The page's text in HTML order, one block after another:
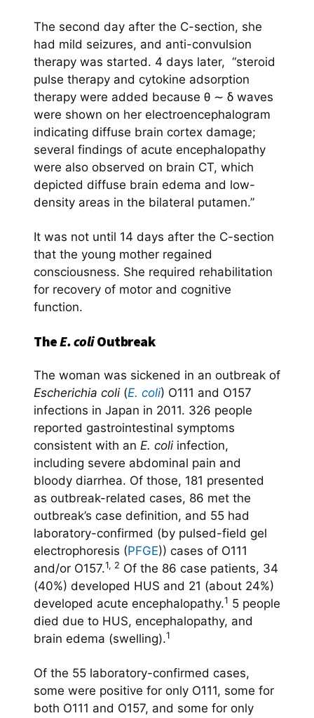
The second day after the C-section, she
had mild seizures, and anti-convulsion
therapy was started. 4 days later, “steroid
pulse therapy and cytokine adsorption
therapy were added because θ ∼ δ waves
were shown on her electroencephalogram
indicating diffuse brain cortex damage;
several findings of acute encephalopathy
were also observed on brain CT, which
depicted diffuse brain edema and low-
density areas in the bilateral putamen.”
It was not until 14 days after the C-section
that the young mother regained
consciousness. She required rehabilitation
for recovery of motor and cognitive
function.
TheE. coliOutbreak
The woman was sickened in an outbreak of
Escherichia coli(E. coli) O111 and O157
infections in Japan in 2011. 326 people
reported gastrointestinal symptoms
consistent with an E. coliinfection,
including severe abdominal pain and
bloody diarrhea. Of those, 181 presented
as outbreak-related cases, 86 met the
outbreak’s case definition, and 55 had
laboratory-confirmed (by pulsed-field gel
electrophoresis (PFGE)) cases of O111
and/or O157.1, 2 Of the 86 case patients, 34
(40%) developed HUS and 21 (about 24%)
developed acute encephalopathy.1 5 people
died due to HUS, encephalopathy, and
brain edema (swelling).1
Of the 55 laboratory-confirmed cases,
some were positive for only O111, some for
both O111 and O157, and some for only